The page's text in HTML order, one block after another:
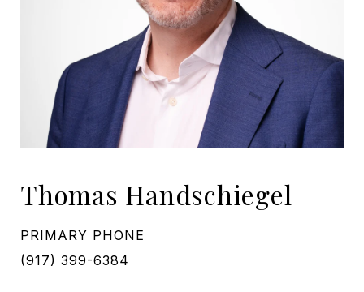
Thomas Handschiegel
PRIMARY PHONE
(917) 399-6384